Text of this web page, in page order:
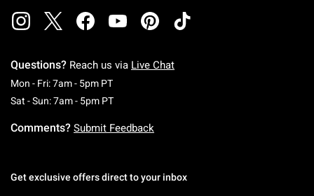
Questions? Reach us via Live Chat
Mon - Fri: 7am - 5pm PTMonday To Friday: 7 AM To 5 PM Pacific Time
Sat - Sun: 7am - 5pm PTSaturday To Sunday: 7 AM To 5 PM Pacific
Comments? Submit Feedback
Get exclusive offers direct to your inbox